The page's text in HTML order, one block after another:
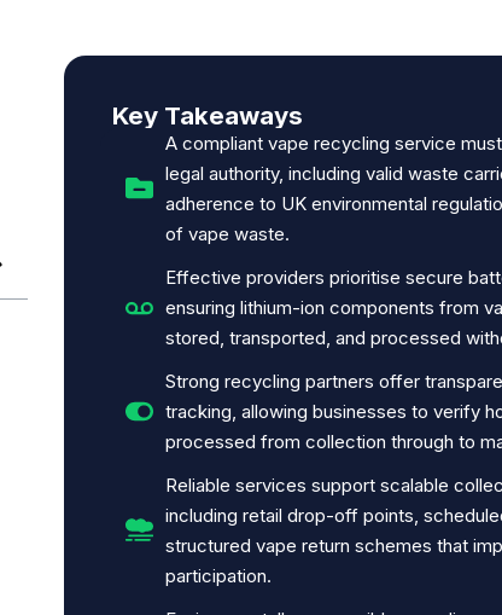
Key Takeaways
A compliant vape recycling service
legal authority, including valid waste
adherence to UK environmental
of vape waste.
Effective providers prioritise secure
ensuring lithium-ion components from
stored, transported, and processed
Strong recycling partners offer
tracking, allowing businesses to verify
processed from collection through to
Reliable services support scalable
including retail drop-off points,
structured vape return schemes that
participation.